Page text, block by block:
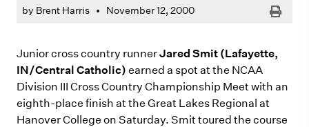
by Brent Harris • November 12, 2000 Print
Junior cross country runnerJared Smit (Lafayette,
IN/Central Catholic) earned a spot at the NCAA
Division III Cross Country Championship Meet with an
eighth-place finish at the Great Lakes Regional at
Hanover College on Saturday. Smit toured the course